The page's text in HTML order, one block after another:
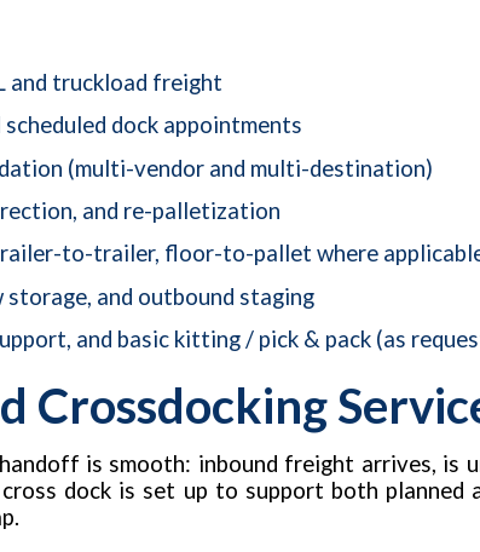
and truckload freight
dock appointments
(multi-vendor and multi-destination)
and re-palletization
to-trailer, floor-to-pallet where
and outbound staging
and basic kitting / pick & pack (as
Crossdocking
is smooth: inbound freight arrives,
dock is set up to support both